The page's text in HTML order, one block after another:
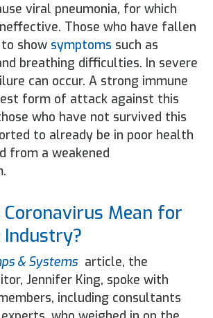
viral pneumonia, for which
Those who have fallen
show symptoms such as
breathing difficulties. In severe
can occur. A strong immune
form of attack against this
who have not survived this
to already be in poor health
from a weakened
Coronavirus Mean for
& Systems article, the
Jennifer King, spoke with
including consultants